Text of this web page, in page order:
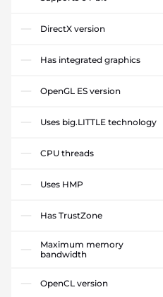
DirectX version
Has integrated graphics
OpenGL ES version
Uses big.LITTLE technology
CPU threads
Uses HMP
Has TrustZone
Maximum memory
bandwidth
OpenCL version